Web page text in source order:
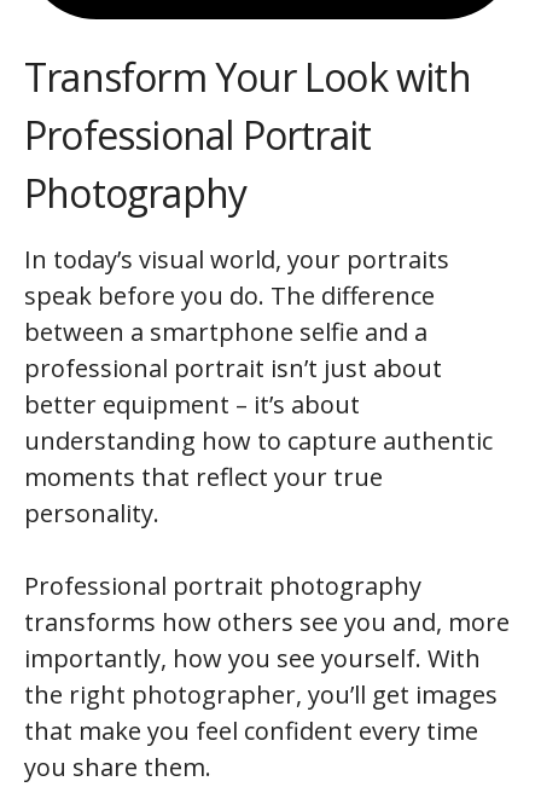
Transform Your Look with
Professional Portrait
Photography
In today’s visual world, your portraits
speak before you do. The difference
between a smartphone selfie and a
professional portrait isn’t just about
better equipment – it’s about
understanding how to capture authentic
moments that reflect your true
personality.
Professional portrait photography
transforms how others see you and, more
importantly, how you see yourself. With
the right photographer, you’ll get images
that make you feel confident every time
you share them.